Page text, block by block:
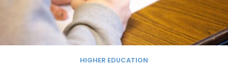
HIGHER EDUCATION